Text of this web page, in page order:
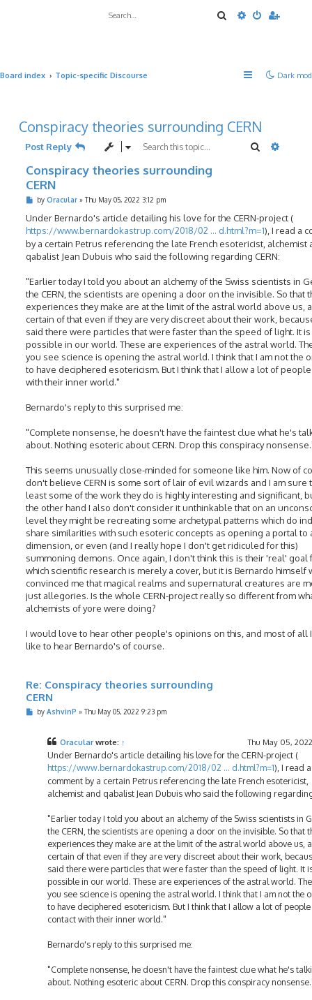
SearchAdvanced
Dark
Board index Topic-specific Discourse
Conspiracy theories surrounding CERN
Post Reply Search
Conspiracy theories surrounding
CERN
P
s
t
by Oracular» Thu May 05, 2022 3:12 pm
Under Bernardo's article detailing his love for the CERN-project (
https://www.bernardokastrup.com/2018/02 ... d.html?m=1), I read a
by a certain Petrus referencing the late French esotericist, alchemist
qabalist Jean Dubuis who said the following regarding CERN:
"Earlier today I told you about an alchemy of the Swiss scientists in
the CERN, the scientists are opening a door on the invisible. So that
experiences they make are at the limit of the astral world above us,
certain of that even if they are very discreet about their work,
said there were particles that were faster than the speed of light. It
possible in our world. These are experiences of the astral world.
you see science is opening the astral world. I think that I am not the
to have deciphered esotericism. But I think that I allow a lot of
with their inner world."
Bernardo's reply to this surprised me:
"Complete nonsense, he doesn't have the faintest clue what he's
about. Nothing esoteric about CERN. Drop this conspiracy
This seems unusually close-minded for someone like him. Now of
don't believe CERN is some sort of lair of evil wizards and I am sure
least some of the work they do is highly interesting and significant,
the other hand I also don't consider it unthinkable that on an
level they might be recreating some archetypal patterns which do
share similarities with such esoteric concepts as opening a portal to
dimension, or even (and I really hope I don't get ridiculed for this)
summoning demons. Once again, I don't think this is their 'real' goal
which scientific research is merely a cover, but it is Bernardo himself
convinced me that magical realms and supernatural creatures are
just allegories. Is the whole CERN-project really so different from
alchemists of yore were doing?
I would love to hear other people's opinions on this, and most of all
like to hear Bernardo's of course.
Re: Conspiracy theories surrounding
CERN
Pby AshvinP » Thu May 05, 2022 9:23 pm
Oracularwrote: ↑ Thu May 05,
Under Bernardo's article detailing his love for the CERN-project (
https://www.bernardokastrup.com/2018/02 ... d.html?m=1), I read a
comment by a certain Petrus referencing the late French esotericist,
alchemist and qabalist Jean Dubuis who said the following
"Earlier today I told you about an alchemy of the Swiss scientists in
the CERN, the scientists are opening a door on the invisible. So that
experiences they make are at the limit of the astral world above us,
certain of that even if they are very discreet about their work,
said there were particles that were faster than the speed of light. It
possible in our world. These are experiences of the astral world.
you see science is opening the astral world. I think that I am not the
to have deciphered esotericism. But I think that I allow a lot of people
contact with their inner world."
Bernardo's reply to this surprised me:
"Complete nonsense, he doesn't have the faintest clue what he's
about. Nothing esoteric about CERN. Drop this conspiracy